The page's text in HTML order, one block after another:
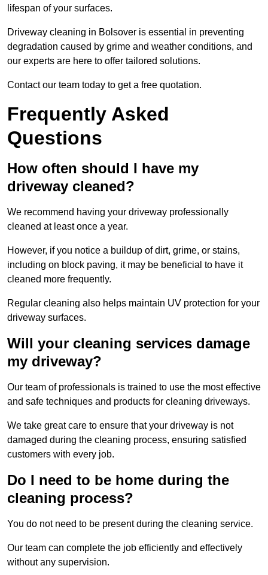
lifespan of your surfaces.
Driveway cleaning in Bolsover is essential in preventing
degradation caused by grime and weather conditions, and
our experts are here to offer tailored solutions.
Contact our team today to get a free quotation.
Frequently Asked
Questions
How often should I have my
driveway cleaned?
We recommend having your driveway professionally
cleaned at least once a year.
However, if you notice a buildup of dirt, grime, or stains,
including on block paving, it may be beneficial to have it
cleaned more frequently.
Regular cleaning also helps maintain UV protection for your
driveway surfaces.
Will your cleaning services damage
my driveway?
Our team of professionals is trained to use the most effective
and safe techniques and products for cleaning driveways.
We take great care to ensure that your driveway is not
damaged during the cleaning process, ensuring satisfied
customers with every job.
Do I need to be home during the
cleaning process?
You do not need to be present during the cleaning service.
Our team can complete the job efficiently and effectively
without any supervision.